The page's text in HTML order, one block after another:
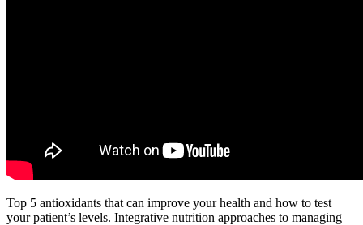
Top 5 antioxidants that can improve your health and how to test
your patient’s levels. Integrative nutrition approaches to managing